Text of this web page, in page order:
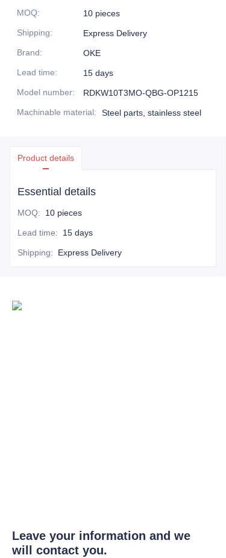
MOQ:
10 pieces
Shipping:
Express Delivery
Brand:
OKE
Lead time:
15 days
Model number:
RDKW10T3MO-QBG-OP1215
Machinable material: Steel parts, stainless steel
Product details
Essential details
MOQ: 10 pieces
Lead time: 15 days
Shipping: Express Delivery
Leave your information and we
will contact you.